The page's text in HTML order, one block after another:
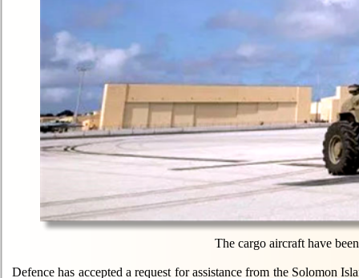
Defence has accepted a request for assistance from the Solomon
The cargo aircraft have